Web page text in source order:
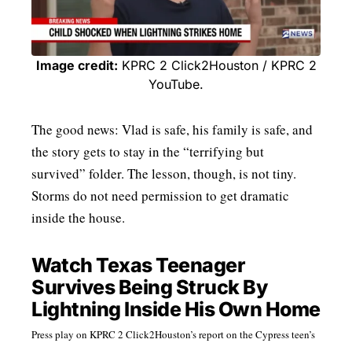
Image credit: KPRC 2 Click2Houston / KPRC 2
YouTube.
The good news: Vlad is safe, his family is safe, and
the story gets to stay in the “terrifying but
survived” folder. The lesson, though, is not tiny.
Storms do not need permission to get dramatic
inside the house.
Watch Texas Teenager
Survives Being Struck By
Lightning Inside His Own Home
Press play on KPRC 2 Click2Houston’s report on the Cypress teen’s